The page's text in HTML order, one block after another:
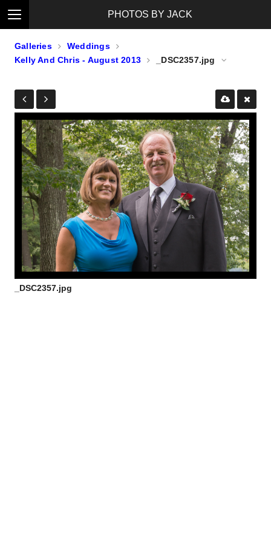
Galleries
Weddings
Kelly And Chris - August 2013
_DSC2357.jpg
_DSC2357.jpg
PHOTOS BY JACK